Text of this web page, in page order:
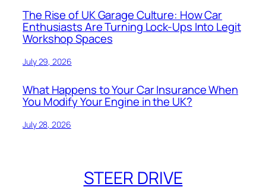
The Rise of UK Garage Culture: How Car
Enthusiasts Are Turning Lock-Ups Into Legit
Workshop Spaces
July 29, 2026
What Happens to Your Car Insurance When
You Modify Your Engine in the UK?
July 28, 2026
STEER DRIVE